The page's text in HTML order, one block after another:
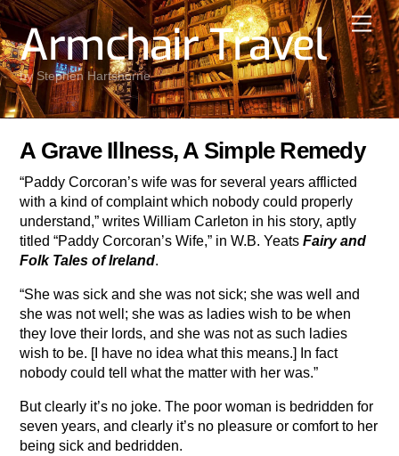
Skip
to
content
Armchair Travel
by Stephen Hartshorne
A Grave Illness, A Simple Remedy
“Paddy Corcoran’s wife was for several years afflicted
with a kind of complaint which nobody could properly
understand,” writes William Carleton in his story, aptly
titled “Paddy Corcoran’s Wife,” in W.B. YeatsFairy and
Folk Tales of Ireland.
“She was sick and she was not sick; she was well and
she was not well; she was as ladies wish to be when
they love their lords, and she was not as such ladies
wish to be. [I have no idea what this means.] In fact
nobody could tell what the matter with her was.”
But clearly it’s no joke. The poor woman is bedridden for
seven years, and clearly it’s no pleasure or comfort to her
being sick and bedridden.